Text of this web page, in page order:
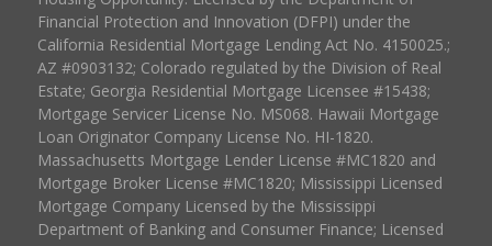
Financial Protection and Innovation (DFPI) under the
California Residential Mortgage Lending Act No. 4150025.;
AZ #0903132; Colorado regulated by the Division of Real
Estate; Georgia Residential Mortgage Licensee #15438;
Mortgage Servicer License No. MS068. Hawaii Mortgage
Loan Originator Company License No. HI-1820.
Massachusetts Mortgage Lender License #MC1820 and
Mortgage Broker License #MC1820; Mississippi Licensed
Mortgage Company Licensed by the Mississippi
Department of Banking and Consumer Finance; Licensed